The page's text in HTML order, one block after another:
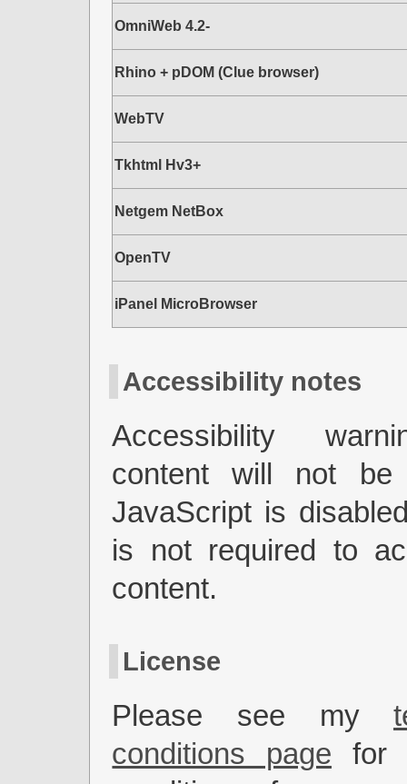
OmniWeb 4.2-
Rhino + pDOM (Clue browser)
WebTV
Tkhtml Hv3+
Netgem NetBox
OpenTV
iPanel MicroBrowser
Accessibility notes
Accessibility
content will not be
JavaScript is
is not required to
content.
License
Please see my
conditions page for